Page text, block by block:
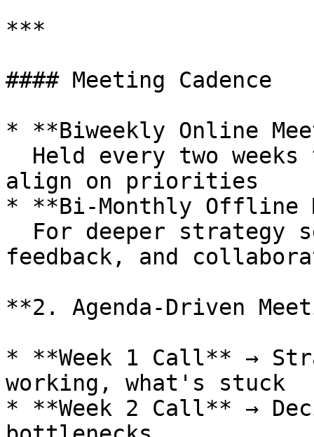
***
#### Meeting Cadence
* **Biweekly Online
align on priorities
* **Bi-Monthly Offline
feedback, and
**2. Agenda-Driven
* **Week 1 Call** →
working, what's stuck
* **Week 2 Call** →